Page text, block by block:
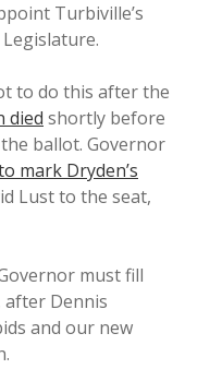
Turbiville’s
to do this after the
died shortly before
ballot. Governor
mark Dryden’s
Lust to the seat,
must fill
after Dennis
and our new